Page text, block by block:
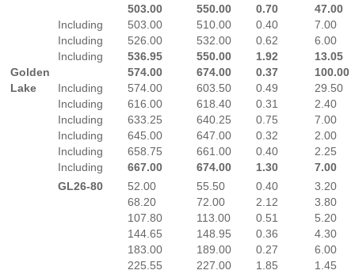
503.00
550.00 0.70
47.00
Including
503.00 510.00 0.40
7.00
Including
526.00 532.00 0.62
6.00
Including
536.95 550.00 1.92
13.05
Golden
574.00 674.00 0.37
100.00
Lake
Including 574.00 603.50 0.49
29.50
Including
616.00 618.40 0.31
2.40
Including
633.25 640.25 0.75
7.00
Including
645.00 647.00 0.32
2.00
Including
658.75 661.00 0.40
2.25
Including
667.00 674.00 1.30
7.00
GL26-80
52.00 55.50 0.40
3.20
68.20
72.00 2.12
3.80
107.80
113.00 0.51
5.20
144.65
148.95 0.36
4.30
183.00
189.00 0.27
6.00
225.55
227.00 1.85 1.45